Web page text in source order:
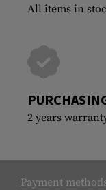
All items in
2 years
Payment